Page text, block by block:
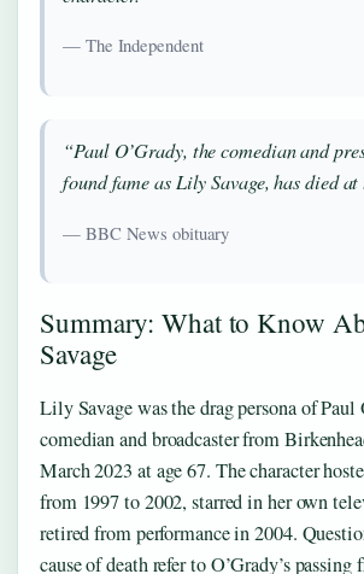
— The Independent
“Paul O’Grady, the comedian and
found fame as Lily Savage, has died at
— BBC News obituary
Summary: What to Know
Savage
Lily Savage was the drag persona of Paul
comedian and broadcaster from
March 2023 at age 67. The character
from 1997 to 2002, starred in her own
retired from performance in 2004.
cause of death refer to O’Grady’s passing